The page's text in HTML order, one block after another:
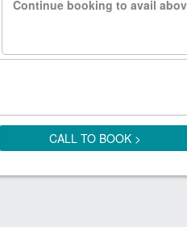
Continue booking to avail
CALL TO BOOK >